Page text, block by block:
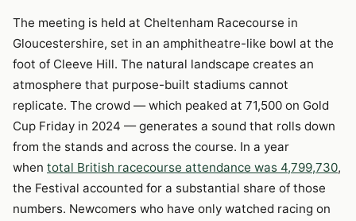
The meeting is held at Cheltenham Racecourse in
Gloucestershire, set in an amphitheatre-like bowl at the
foot of Cleeve Hill. The natural landscape creates an
atmosphere that purpose-built stadiums cannot
replicate. The crowd — which peaked at 71,500 on Gold
Cup Friday in 2024 — generates a sound that rolls down
from the stands and across the course. In a year
when total British racecourse attendance was 4,799,730,
the Festival accounted for a substantial share of those
numbers. Newcomers who have only watched racing on